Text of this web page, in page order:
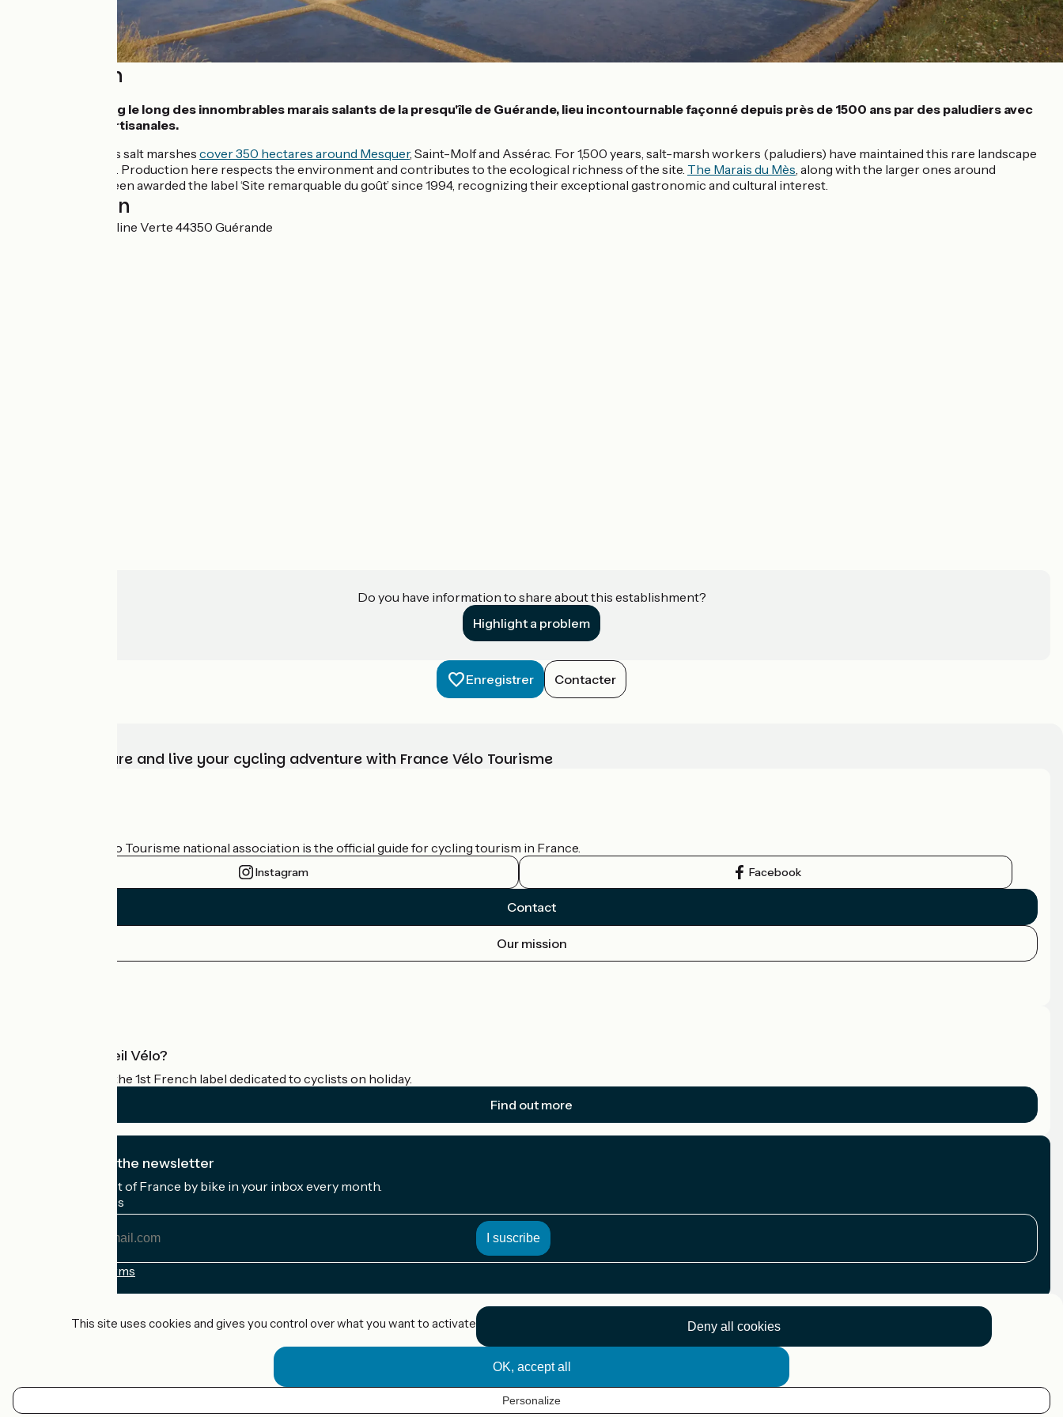
EN
Description
Pédalez en zigzag le long des innombrables marais salants de la presqu'île de Guérande, lieu incontournable façonné depuis près de 1500 ans par des paludiers avec
des méthodes artisanales.
The Marais du Mès salt marshes cover 350 hectares around Mesquer, Saint-Molf and Assérac. For 1,500 years, salt-marsh workers (paludiers) have maintained this rare landscape
linked to the tides. Production here respects the environment and contributes to the ecological richness of the site. The Marais du Mès , along with the larger ones around
Guérande, have been awarded the label ‘Site remarquable du goût’ since 1994, recognizing their exceptional gastronomic and cultural interest.
Localisation
7 Impasse de la Saline Verte 44350 Guérande
Do you have information to share about this establishment?
Highlight a problem
Enregistrer Contacter
Choose, prepare and live your cycling adventure with France Vélo Tourisme
The France Vélo Tourisme national association is the official guide for cycling tourism in France.
Instagram Facebook
Contact
Our mission
What is Accueil Vélo?
Accueil Vélo is the 1st French label dedicated to cyclists on holiday.
Find out more
I subscribe to the newsletter
Receive the best of France by bike in your inbox every month.
My email address
Registration terms
Contact
Legal notice
This site uses cookies and gives you control over what you want to activate
OK, accept all
Deny all cookies
Personalize